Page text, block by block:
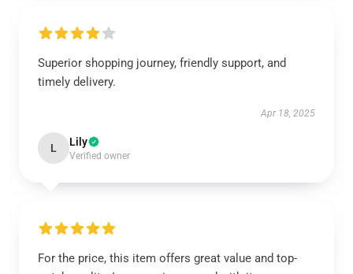
Superior shopping journey, friendly support, and
timely delivery.
Apr 18, 2025
L Lily
Verified owner
For the price, this item offers great value and top-